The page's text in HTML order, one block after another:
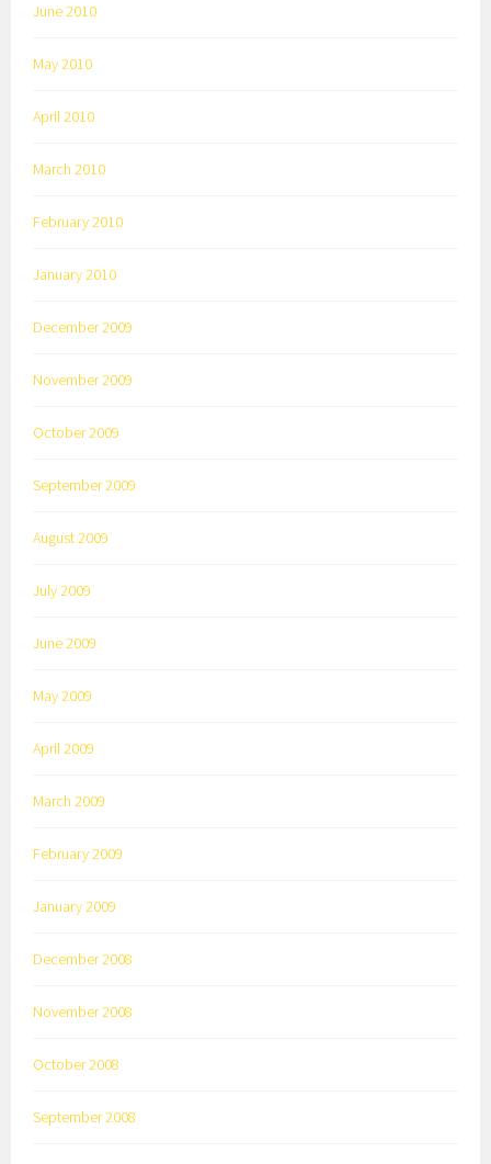
June 2010
May 2010
April 2010
March 2010
February 2010
January 2010
December 2009
November 2009
October 2009
September 2009
August 2009
July 2009
June 2009
May 2009
April 2009
March 2009
February 2009
January 2009
December 2008
November 2008
October 2008
September 2008